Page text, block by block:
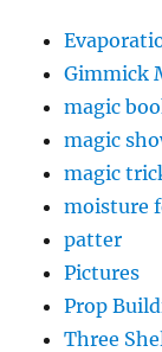
Gimmick
magic
magic
magic
moisture
patter
Pictures
Prop
Three